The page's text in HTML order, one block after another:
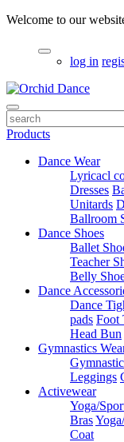
Welcome to our
log in
Products
Dance Wear
Lyricacl
Dresses
Unitards
Ballroom
Dance Shoes
Ballet
Teacher
Belly
Dance
Dance
pads Foot
Head Bun
Gymnastics
Leggings
Activewear
Yoga/
Bras
Coat